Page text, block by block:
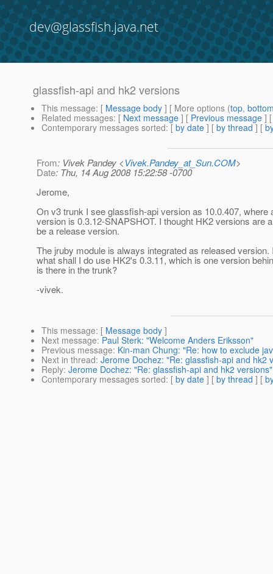
dev@glassfish.java.net
glassfish-api and hk2 versions
This message: [ Message body ] [ More options (top,
Related messages: [ Next message ] [ Previous message ]
Contemporary messages sorted: [ by date ] [ by thread ] [
From: Vivek Pandey <Vivek.Pandey_at_Sun.COM>
Date: Thu, 14 Aug 2008 15:22:58 -0700
Jerome,
On v3 trunk I see glassfish-api version as 10.0.407, where
version is 0.3.12-SNAPSHOT. I thought HK2 versions are
be a release version.
The jruby module is always integrated as released version.
what shall I do use HK2's 0.3.11, which is one version
is there in the trunk?
-vivek.
This message: [ Message body ]
Next message: Paul Sterk: "Welcome Anders Eriksson"
Previous message: Kin-man Chung: "Re: how to exclude
Next in thread: Jerome Dochez: "Re: glassfish-api and hk2
Reply: Jerome Dochez: "Re: glassfish-api and hk2 versions"
Contemporary messages sorted: [ by date ] [ by thread ] [